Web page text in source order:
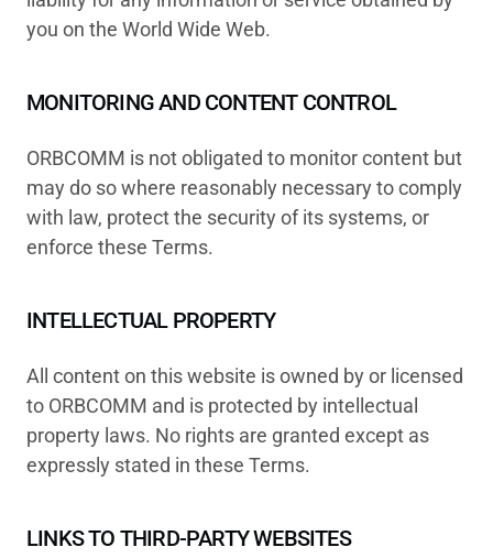
you on the World Wide Web.
MONITORING AND CONTENT CONTROL
ORBCOMM is not obligated to monitor content but
may do so where reasonably necessary to comply
with law, protect the security of its systems, or
enforce these Terms.
INTELLECTUAL PROPERTY
All content on this website is owned by or licensed
to ORBCOMM and is protected by intellectual
property laws. No rights are granted except as
expressly stated in these Terms.
LINKS TO THIRD-PARTY WEBSITES